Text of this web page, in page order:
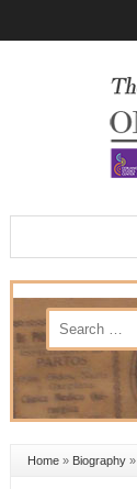
Home» Biography»